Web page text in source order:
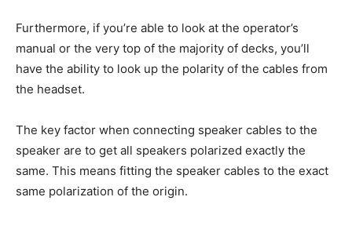
Furthermore, if you’re able to look at the operator’s
manual or the very top of the majority of decks, you’ll
have the ability to look up the polarity of the cables from
the headset.
The key factor when connecting speaker cables to the
speaker are to get all speakers polarized exactly the
same. This means fitting the speaker cables to the exact
same polarization of the origin.